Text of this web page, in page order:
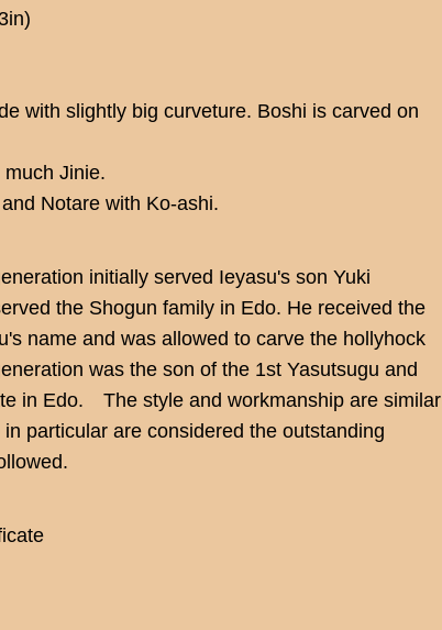
with slightly big curveture. Boshi is carved on
Jinie.
Notare with Ko-ashi.
initially served Ieyasu's son Yuki
the Shogun family in Edo. He received the
name and was allowed to carve the hollyhock
was the son of the 1st Yasutsugu and
in Edo. The style and workmanship are similar
particular are considered the outstanding